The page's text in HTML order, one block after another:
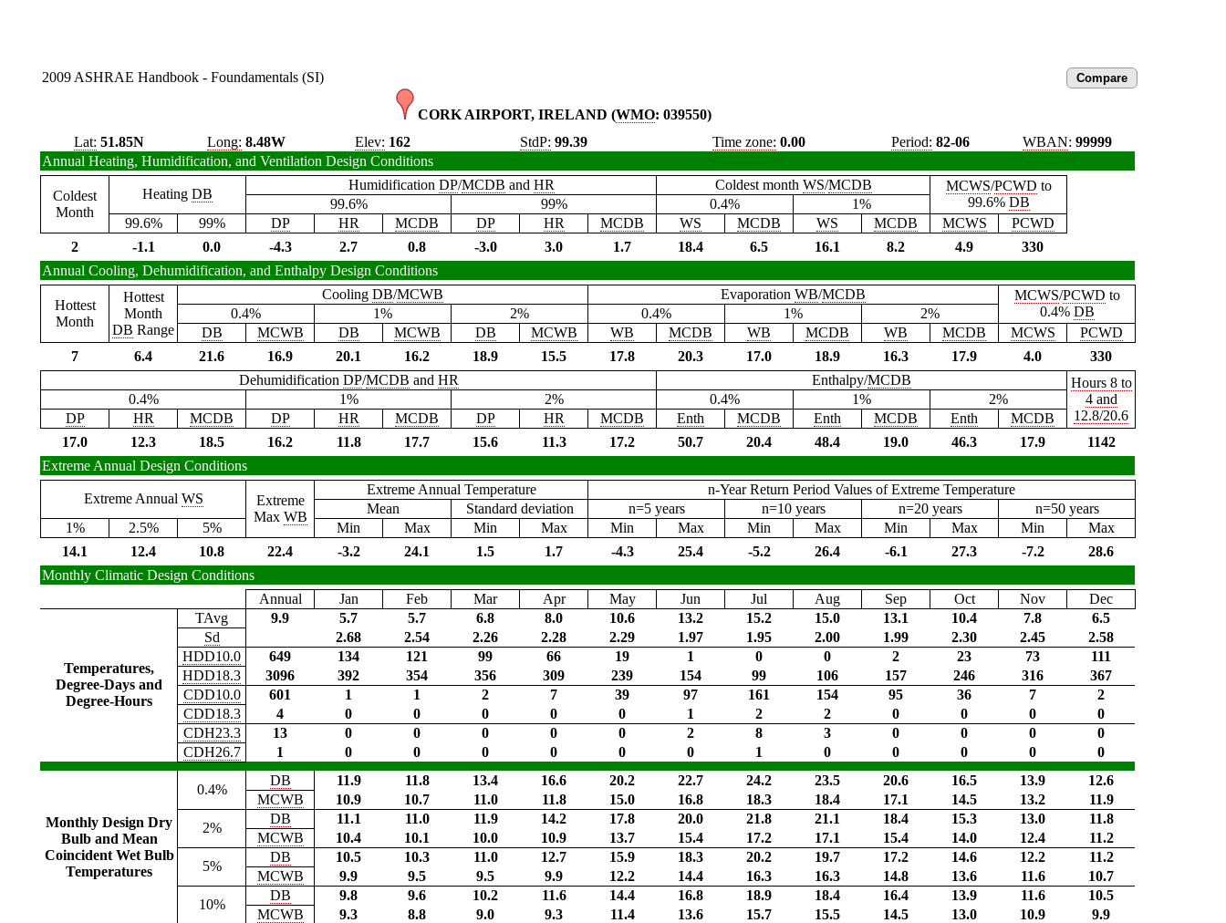
2009 ASHRAE Handbook - Foundamentals (SI)
CORK AIRPORT, IRELAND (WMO: 039550)
Lat: 51.85N Long: 8.48W Elev: 162 StdP: 99.39 Time zone: 0.00 Period: 82-06 WBAN: 99999
Annual Heating, Humidification, and Ventilation Design Conditions
Coldest
Month
Heating DB
Humidification DP/MCDB and HR Coldest month WS/MCDB MCWS/PCWD to
99.6% DB
99.6% 99% 0.4%
1%
99.6%
99% DP HR MCDB DP HR MCDB WS MCDB WS MCDB MCWS
PCWD
2
-1.1 0.0 -4.3 2.7 0.8 -3.0 3.0 1.7 18.4 6.5 16.1 8.2 4.9
330
Annual Cooling, Dehumidification, and Enthalpy Design Conditions
Hottest
Month
Hottest
Month
DB Range
Cooling DB/MCWB Evaporation WB/MCDB MCWS/PCWD to
0.4% DB
0.4% 1% 2% 0.4% 1%
2%
DB
MCWB DB MCWB DB MCWB WB MCDB WB MCDB WB MCDB MCWS
PCWD
7
6.4 21.6 16.9 20.1 16.2 18.9 15.5 17.8 20.3 17.0 18.9 16.3 17.9 4.0
330
Dehumidification DP/MCDB and HR Enthalpy/MCDB
Hours 8 to
4 and
12.8/20.6
0.4% 1% 2% 0.4% 1%
2%
DP
HR MCDB DP HR MCDB DP HR MCDB Enth MCDB Enth MCDB Enth
MCDB
17.0
12.3 18.5 16.2 11.8 17.7 15.6 11.3 17.2 50.7 20.4 48.4 19.0 46.3 17.9
1142
Extreme Annual Design Conditions
Extreme Annual WS
Extreme
Max WB
Extreme Annual Temperature
n-Year Return Period Values of Extreme Temperature
Mean
Standard deviation n=5 years n=10 years n=20 years
n=50 years
1%
2.5% 5% Min Max Min Max Min Max Min Max Min Max Min
Max
14.1
12.4 10.8 22.4 -3.2 24.1 1.5 1.7 -4.3 25.4 -5.2 26.4 -6.1 27.3 -7.2
28.6
Monthly Climatic Design Conditions
Annual
Jan Feb Mar Apr May Jun Jul Aug Sep Oct Nov Dec
Temperatures,
Degree-Days and
Degree-Hours
TAvg 9.9 5.7 5.7 6.8 8.0 10.6 13.2 15.2 15.0 13.1 10.4 7.8
6.5
Sd
2.68 2.54 2.26 2.28 2.29 1.97 1.95 2.00 1.99 2.30 2.45
2.58
HDD10.0
649 134 121 99 66 19 1 0 0 2 23 73
111
HDD18.3
3096 392 354 356 309 239 154 99 106 157 246 316
367
CDD10.0
601 1 1 2 7 39 97 161 154 95 36 7
2
CDD18.3
4 0 0 0 0 0 1 2 2 0 0 0
0
CDH23.3
13 0 0 0 0 0 2 8 3 0 0 0
0
CDH26.7
1 0 0 0 0 0 0 1 0 0 0 0 0
Monthly Design Dry
Bulb and Mean
Coincident Wet Bulb
Temperatures
0.4%
DB 11.9 11.8 13.4 16.6 20.2 22.7 24.2 23.5 20.6 16.5 13.9
12.6
MCWB
10.9 10.7 11.0 11.8 15.0 16.8 18.3 18.4 17.1 14.5 13.2
11.9
2%
DB 11.1 11.0 11.9 14.2 17.8 20.0 21.8 21.1 18.4 15.3 13.0
11.8
MCWB
10.4 10.1 10.0 10.9 13.7 15.4 17.2 17.1 15.4 14.0 12.4
11.2
5%
DB 10.5 10.3 11.0 12.7 15.9 18.3 20.2 19.7 17.2 14.6 12.2
11.2
MCWB
9.9 9.5 9.5 9.9 12.2 14.4 16.3 16.3 14.8 13.6 11.6
10.7
10%
DB 9.8 9.6 10.2 11.6 14.4 16.8 18.9 18.4 16.4 13.9 11.6
10.5
MCWB
9.3 8.8 9.0 9.3 11.4 13.6 15.7 15.5 14.5 13.0 10.9 9.9
Compare